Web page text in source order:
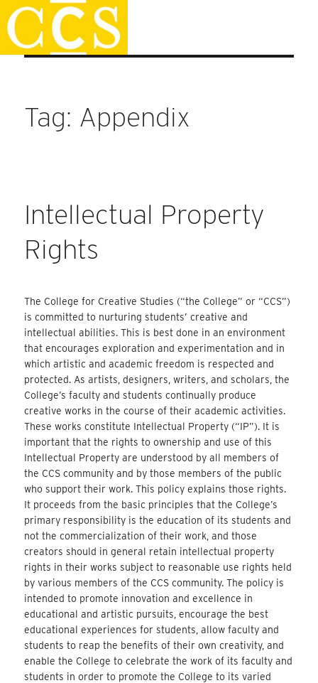
Skip
to
content
Faculty Handbook
Tag: Appendix
Intellectual Property
Rights
The College for Creative Studies (“the College” or “CCS”)
is committed to nurturing students’ creative and
intellectual abilities. This is best done in an environment
that encourages exploration and experimentation and in
which artistic and academic freedom is respected and
protected. As artists, designers, writers, and scholars, the
College’s faculty and students continually produce
creative works in the course of their academic activities.
These works constitute Intellectual Property (“IP”). It is
important that the rights to ownership and use of this
Intellectual Property are understood by all members of
the CCS community and by those members of the public
who support their work. This policy explains those rights.
It proceeds from the basic principles that the College’s
primary responsibility is the education of its students and
not the commercialization of their work, and those
creators should in general retain intellectual property
rights in their works subject to reasonable use rights held
by various members of the CCS community. The policy is
intended to promote innovation and excellence in
educational and artistic pursuits, encourage the best
educational experiences for students, allow faculty and
students to reap the benefits of their own creativity, and
enable the College to celebrate the work of its faculty and
students in order to promote the College to its varied